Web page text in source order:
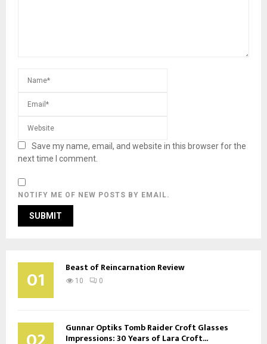
Save my name, email, and website in this browser for the
next time I comment.
NOTIFY ME OF NEW POSTS BY EMAIL.
01 Beast of Reincarnation Review
10 0
Gunnar Optiks Tomb Raider Croft Glasses
Impressions: 30 Years of Lara Croft...